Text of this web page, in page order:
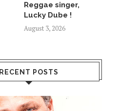
Reggae singer,
Lucky Dube !
August 3, 2026
RECENT POSTS